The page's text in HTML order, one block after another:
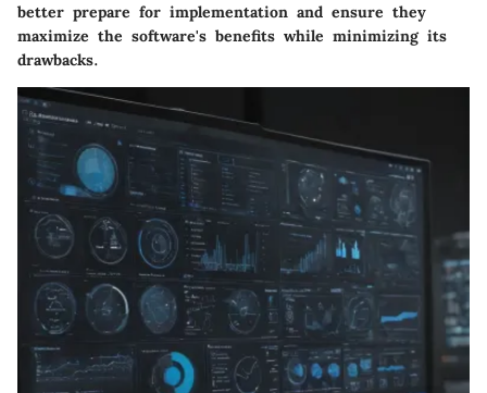
better prepare for implementation and ensure they
maximize the software's benefits while minimizing its
drawbacks.